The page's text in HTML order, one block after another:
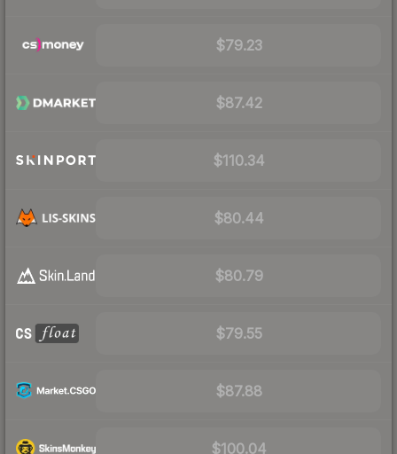
$79.23
$87.42
$110.34
$80.44
$80.79
$79.55
$87.88
$100.04